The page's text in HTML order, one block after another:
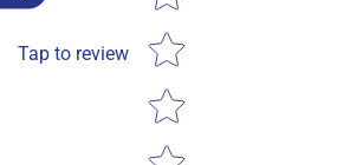
Tap to review